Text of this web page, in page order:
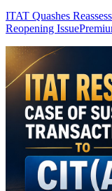
ITAT Quashes
Reopening Issue